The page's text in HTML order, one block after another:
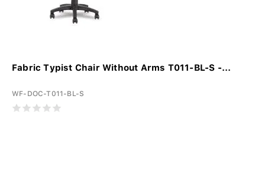
Fabric Typist Chair Without Arms T011-BL-S -...
WF-DOC-T011-BL-S